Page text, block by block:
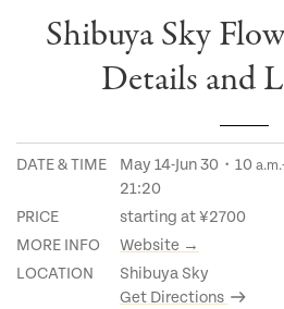
Shibuya Sky
Details and
DATE & TIME May 14-Jun 30・10 a.m.
21:20
PRICE
starting at ¥2700
MORE INFO
Website →
LOCATION
Shibuya Sky
Get Directions